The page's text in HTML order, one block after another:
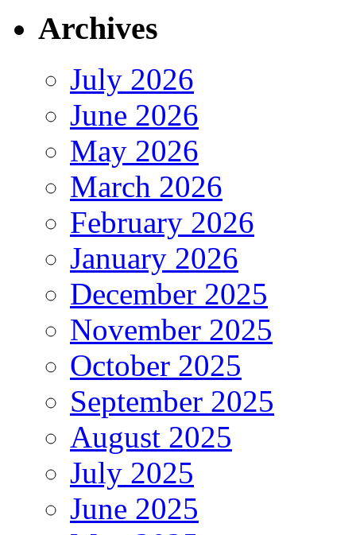
Archives
July 2026
June 2026
May 2026
March 2026
February 2026
January 2026
December 2025
November 2025
October 2025
September 2025
August 2025
July 2025
June 2025